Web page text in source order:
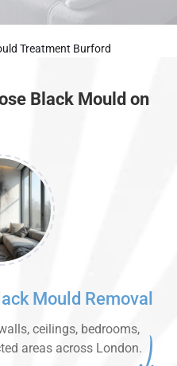
Treatment Burford
Black Mould on
Mould Removal
ceilings, bedrooms,
areas across London.